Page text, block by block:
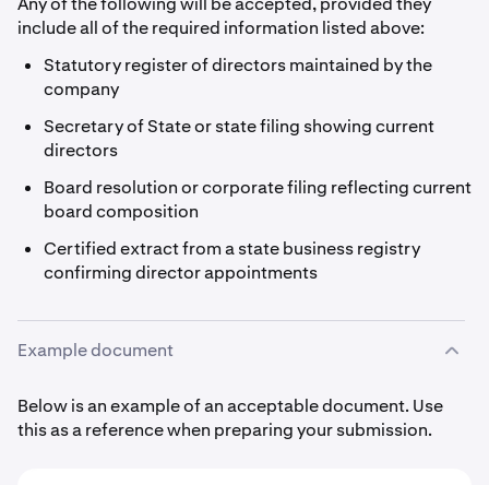
include all of the required information listed above:
Statutory register of directors maintained by the
company
Secretary of State or state filing showing current
directors
Board resolution or corporate filing reflecting current
board composition
Certified extract from a state business registry
confirming director appointments
Example document
Below is an example of an acceptable document. Use
this as a reference when preparing your submission.